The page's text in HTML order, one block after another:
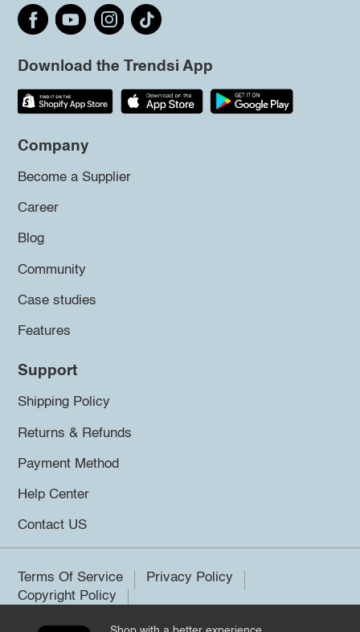
Download the Trendsi App
Company
Become a Supplier
Career
Blog
Community
Case studies
Features
Support
Shipping Policy
Returns & Refunds
Payment Method
Help Center
Contact US
Terms Of Service
Privacy Policy
Copyright Policy